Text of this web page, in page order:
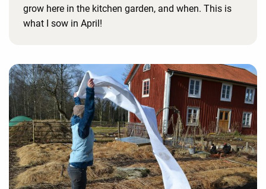
grow here in the kitchen garden, and when. This is
what I sow in April!